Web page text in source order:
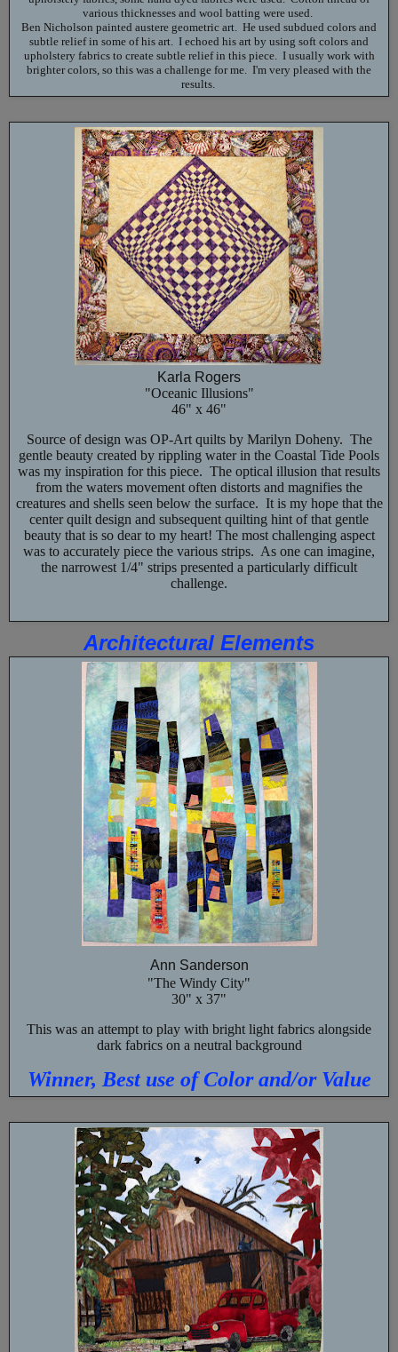
various thicknesses and wool batting were used.
Ben Nicholson painted austere geometric art. He used subdued colors and
subtle relief in some of his art. I echoed his art by using soft colors and
upholstery fabrics to create subtle relief in this piece. I usually work with
brighter colors, so this was a challenge for me. I'm very pleased with the
results.
Karla Rogers
"Oceanic Illusions"
46" x 46"
Source of design was OP-Art quilts by Marilyn Doheny. The
gentle beauty created by rippling water in the Coastal Tide Pools
was my inspiration for this piece. The optical illusion that results
from the waters movement often distorts and magnifies the
creatures and shells seen below the surface. It is my hope that the
center quilt design and subsequent quilting hint of that gentle
beauty that is so dear to my heart! The most challenging aspect
was to accurately piece the various strips. As one can imagine,
the narrowest 1/4" strips presented a particularly difficult
challenge.
Architectural Elements
Ann Sanderson
"The Windy City"
30" x 37"
This was an attempt to play with bright light fabrics alongside
dark fabrics on a neutral background
Winner, Best use of Color and/or Value